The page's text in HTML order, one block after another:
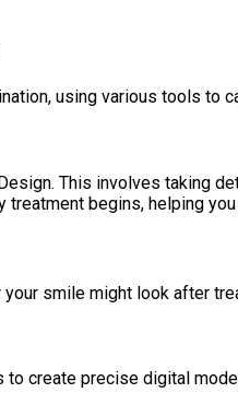
using various tools to
This involves taking
begins, helping
smile might look after
create precise digital